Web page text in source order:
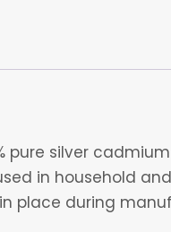
pure silver
in household
place during